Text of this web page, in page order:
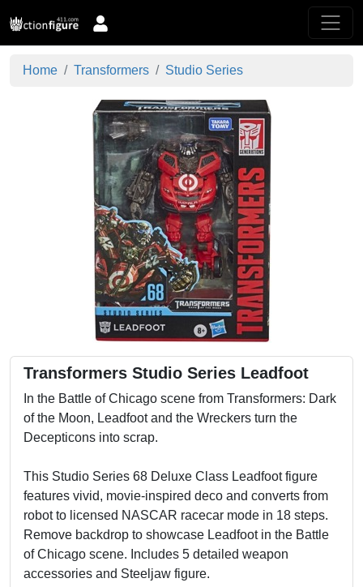
Home Transformers Studio Series
Transformers Studio Series Leadfoot
In the Battle of Chicago scene from Transformers: Dark
of the Moon, Leadfoot and the Wreckers turn the
Decepticons into scrap.
This Studio Series 68 Deluxe Class Leadfoot figure
features vivid, movie-inspired deco and converts from
robot to licensed NASCAR racecar mode in 18 steps.
Remove backdrop to showcase Leadfoot in the Battle
of Chicago scene. Includes 5 detailed weapon
accessories and Steeljaw figure.